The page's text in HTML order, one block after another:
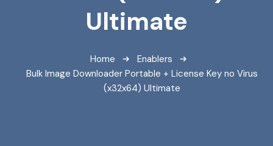
Ultimate
Home
Enablers
Bulk Image Downloader Portable + License Key no Virus
(x32x64) Ultimate